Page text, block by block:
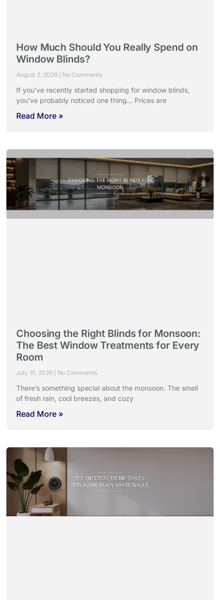
How Much Should You Really Spend on
Window Blinds?
August 3, 2026 No Comments
If you’ve recently started shopping for window blinds,
you’ve probably noticed one thing… Prices are
Read More »
Choosing the Right Blinds for Monsoon:
The Best Window Treatments for Every
Room
July 31, 2026 No Comments
There’s something special about the monsoon. The smell
of fresh rain, cool breezes, and cozy
Read More »